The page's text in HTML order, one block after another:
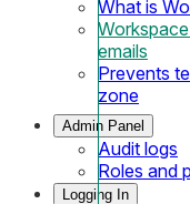
What is
emails
Prevents
zone
Admin Panel
Audit logs
Roles and
Logging In